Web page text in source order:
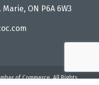
ON P6A 6W3
of Commerce. All Rights